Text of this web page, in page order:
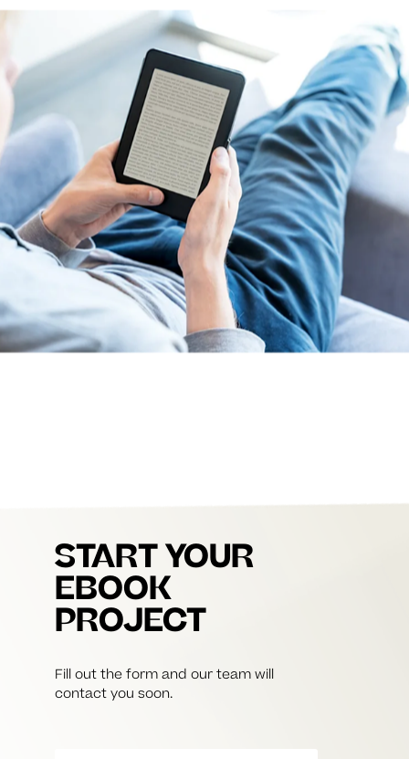
START YOUR
EBOOK
PROJECT
Fill out the form and our team will
contact you soon.